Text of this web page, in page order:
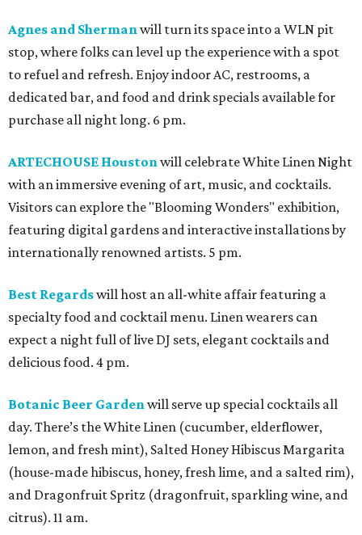
Agnes and Sherman will turn its space into a WLN pit
stop, where folks can level up the experience with a spot
to refuel and refresh. Enjoy indoor AC, restrooms, a
dedicated bar, and food and drink specials available for
purchase all night long. 6 pm.
ARTECHOUSE Houston will celebrate White Linen Night
with an immersive evening of art, music, and cocktails.
Visitors can explore the "Blooming Wonders" exhibition,
featuring digital gardens and interactive installations by
internationally renowned artists. 5 pm.
Best Regardswill host an all-white affair featuring a
specialty food and cocktail menu. Linen wearers can
expect a night full of live DJ sets, elegant cocktails and
delicious food. 4 pm.
Botanic Beer Garden will serve up special cocktails all
day. There’s the White Linen (cucumber, elderflower,
lemon, and fresh mint), Salted Honey Hibiscus Margarita
(house-made hibiscus, honey, fresh lime, and a salted rim),
and Dragonfruit Spritz (dragonfruit, sparkling wine, and
citrus). 11 am.